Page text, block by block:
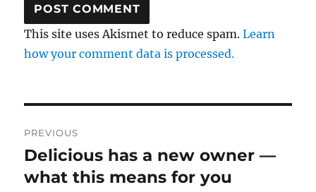
This site uses Akismet to reduce spam.Learn
how your comment data is processed.
navigation
PREVIOUS
Previous
post:
Delicious has a new owner —
what this means for you